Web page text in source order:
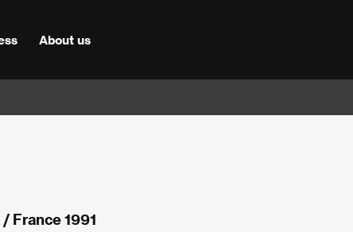
About us
France 1991